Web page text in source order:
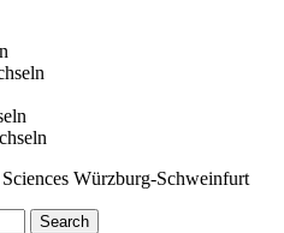
Würzburg-Schweinfurt